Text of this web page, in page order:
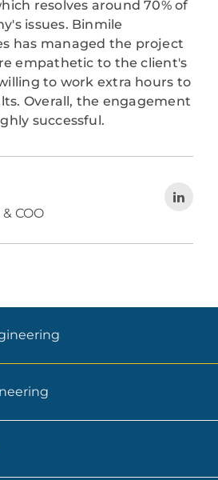
resolves around 70% of
issues. Binmile
has managed the project
empathetic to the client's
to work extra hours to
Overall, the engagement
successful.
COO